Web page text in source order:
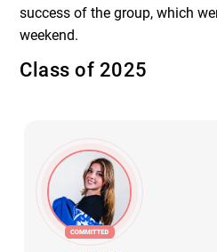
success of the group, which
weekend.
Class of 2025